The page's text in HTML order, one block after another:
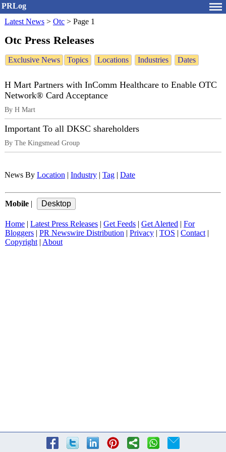
PRLog
Latest News > Otc > Page 1
Otc Press Releases
Exclusive News Topics Locations Industries Dates
H Mart Partners with InComm Healthcare to Enable OTC
Network® Card Acceptance
By H Mart
Important To all DKSC shareholders
By The Kingsmead Group
News By Location Industry Tag Date
Mobile
Home Latest Press Releases Get Feeds Get Alerted
For
Bloggers
PR Newswire Distribution Privacy TOS Contact|
Copyright| About